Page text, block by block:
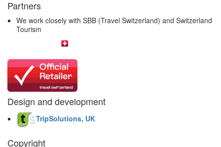
Partners
We work closely with SBB (Travel Switzerland) and Switzerland
Tourism
Design and development
TripSolutions, UK
Copyright